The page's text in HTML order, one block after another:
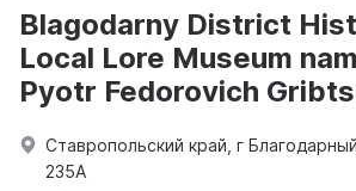
Blagodarny District
Local Lore Museum
Pyotr Fedorovich
Ставропольский край, г
235А